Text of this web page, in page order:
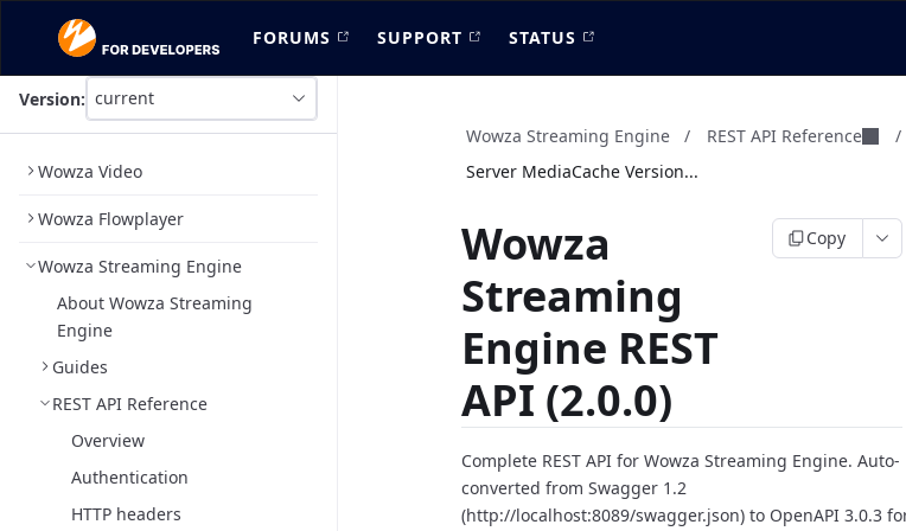
FORUMS SUPPORT STATUS
Version: current
This
is
picker
using
you
select
version
the
Wowza Video
Wowza Flowplayer
Wowza Streaming Engine
About Wowza Streaming
Engine
Guides
REST API Reference
Overview
Authentication
HTTP headers
Wowza Streaming Engine / REST API Reference
/
Server MediaCache Version...
Wowza
Streaming
Engine REST
API (2.0.0)
Copy
Complete REST API for Wowza Streaming Engine. Auto-
converted from Swagger 1.2
(http://localhost:8089/swagger.json) to OpenAPI 3.0.3